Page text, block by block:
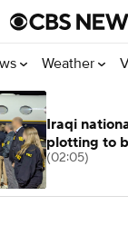
Weather
Iraqi
plotting to
(02:05)